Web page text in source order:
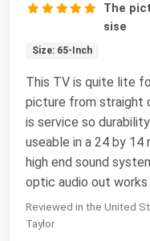
The
sise
Size: 65-Inch
This TV is quite lite
picture from straight
is service so
useable in a 24 by
high end sound
optic audio out
Reviewed in the United
Taylor